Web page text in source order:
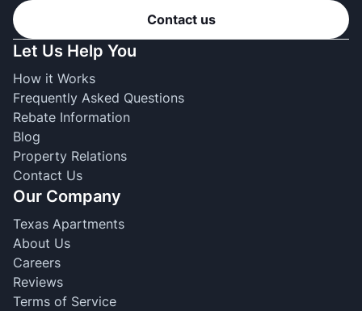
Contact us
Let Us Help You
How it Works
Frequently Asked Questions
Rebate Information
Blog
Property Relations
Contact Us
Our Company
Texas Apartments
About Us
Careers
Reviews
Terms of Service